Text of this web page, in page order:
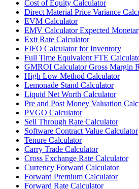
Cost of Equity Calculator
Direct Material Price Variance
EVM Calculator
EMV Calculator Expected
Exit Rate Calculator
FIFO Calculator for Inventory
Full Time Equivalent FTE
GMROI Calculator Gross Margin
High Low Method Calculator
Lemonade Stand Calculator
Liquid Net Worth Calculator
Pre and Post Money Valuation
PVGO Calculator
Sell Through Rate Calculator
Software Contract Value Calculator
Tenure Calculator
Carry Trade Calculator
Cross Exchange Rate Calculator
Currency Forward Calculator
Forward Premium Calculator
Forward Rate Calculator